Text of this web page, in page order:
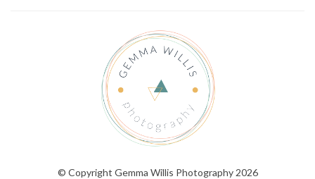
© Copyright Gemma Willis Photography 2026